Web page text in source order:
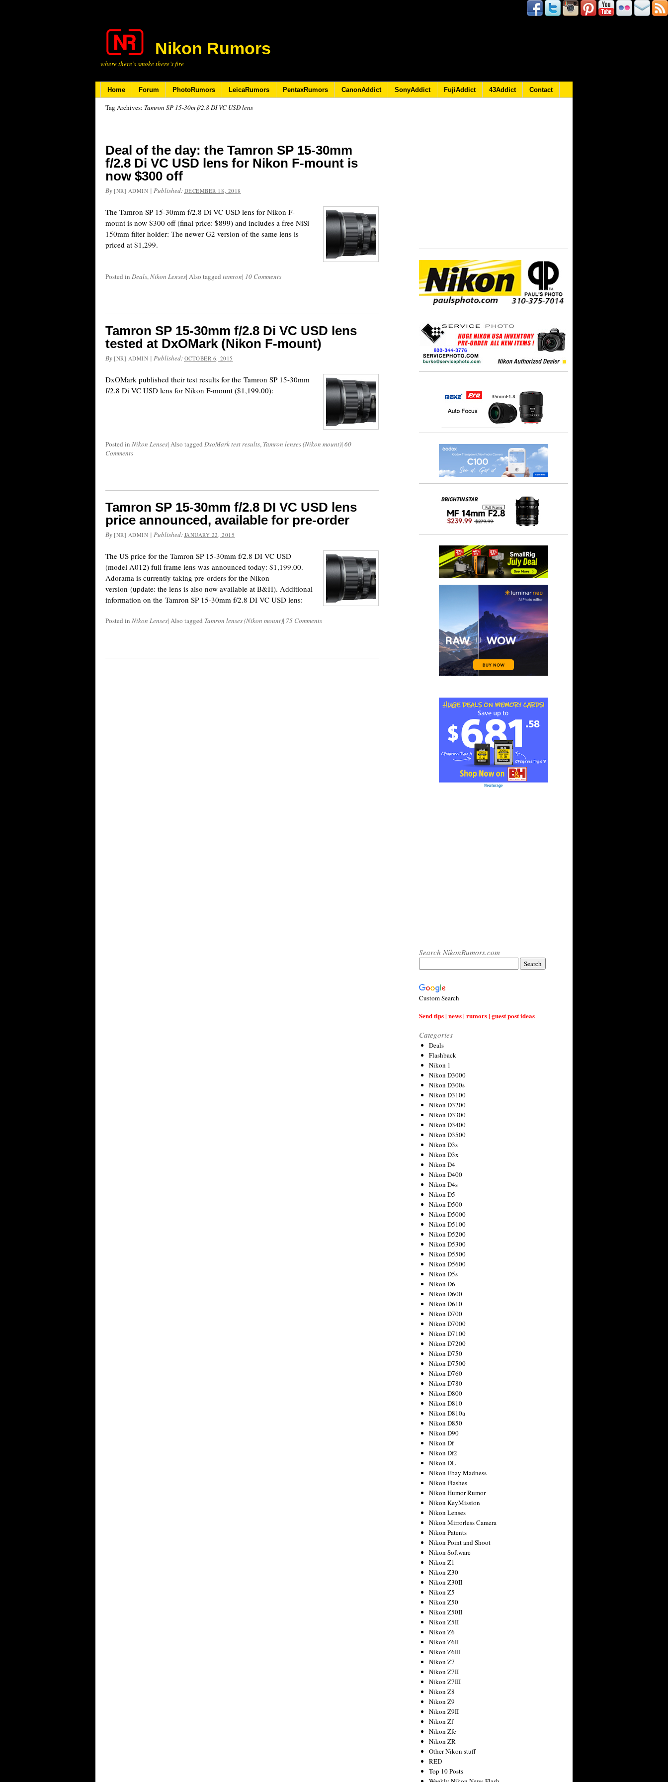
Nikon Rumors
where there’s smoke there’s fire
Home Forum PhotoRumors LeicaRumors PentaxRumors CanonAddict SonyAddict FujiAddict 43Addict Contact
Tag Archives: Tamron SP 15-30m f/2.8 DI VC USD lens
Deal of the day: the Tamron SP 15-30mm
f/2.8 Di VC USD lens for Nikon F-mount is
now $300 off
By [NR] ADMIN | Published: DECEMBER 18, 2018
The Tamron SP 15-30mm f/2.8 Di VC USD lens for Nikon F-
mount is now $300 off (final price: $899) and includes a free NiSi
150mm filter holder: The newer G2 version of the same lens is
priced at $1,299.
Posted in Deals,Nikon Lenses| Also tagged tamron| 10 Comments
Tamron SP 15-30mm f/2.8 Di VC USD lens
tested at DxOMark (Nikon F-mount)
By [NR] ADMIN | Published: OCTOBER 6, 2015
DxOMark published their test results for the Tamron SP 15-30mm
f/2.8 Di VC USD lens for Nikon F-mount ($1,199.00):
Posted in Nikon Lenses| Also tagged DxoMark test results, Tamron lenses (Nikon mount)| 60
Comments
Tamron SP 15-30mm f/2.8 DI VC USD lens
price announced, available for pre-order
By [NR] ADMIN | Published: JANUARY 22, 2015
The US price for the Tamron SP 15-30mm f/2.8 DI VC USD
(model A012) full frame lens was announced today: $1,199.00.
Adorama is currently taking pre-orders for the Nikon
version (update: the lens is also now available at B&H). Additional
information on the Tamron SP 15-30mm f/2.8 DI VC USD lens:
Posted in Nikon Lenses| Also tagged Tamron lenses (Nikon mount)| 75 Comments
Search NikonRumors.com
Custom Search
Send tips | news | rumors | guest post ideas
Categories
Deals
Flashback
Nikon 1
Nikon D3000
Nikon D300s
Nikon D3100
Nikon D3200
Nikon D3300
Nikon D3400
Nikon D3500
Nikon D3s
Nikon D3x
Nikon D4
Nikon D400
Nikon D4s
Nikon D5
Nikon D500
Nikon D5000
Nikon D5100
Nikon D5200
Nikon D5300
Nikon D5500
Nikon D5600
Nikon D5s
Nikon D6
Nikon D600
Nikon D610
Nikon D700
Nikon D7000
Nikon D7100
Nikon D7200
Nikon D750
Nikon D7500
Nikon D760
Nikon D780
Nikon D800
Nikon D810
Nikon D810a
Nikon D850
Nikon D90
Nikon Df
Nikon Df2
Nikon DL
Nikon Ebay Madness
Nikon Flashes
Nikon Humor Rumor
Nikon KeyMission
Nikon Lenses
Nikon Mirrorless Camera
Nikon Patents
Nikon Point and Shoot
Nikon Software
Nikon Z1
Nikon Z30
Nikon Z30II
Nikon Z5
Nikon Z50
Nikon Z50II
Nikon Z5II
Nikon Z6
Nikon Z6II
Nikon Z6III
Nikon Z7
Nikon Z7II
Nikon Z7III
Nikon Z8
Nikon Z9
Nikon Z9II
Nikon Zf
Nikon Zfc
Nikon ZR
Other Nikon stuff
RED
Top 10 Posts